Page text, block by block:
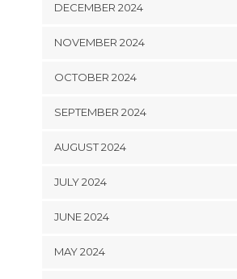
DECEMBER 2024
NOVEMBER 2024
OCTOBER 2024
SEPTEMBER 2024
AUGUST 2024
JULY 2024
JUNE 2024
MAY 2024